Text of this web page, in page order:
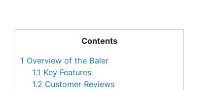
Contents
1 Overview of the Baler
1.1 Key Features
1.2 Customer Reviews